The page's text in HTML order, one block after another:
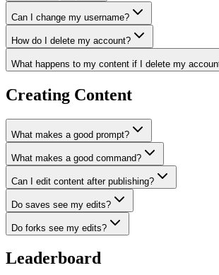
Can I change my username?
How do I delete my account?
What happens to my content if I delete my
Creating Content
What makes a good prompt?
What makes a good command?
Can I edit content after publishing?
Do saves see my edits?
Do forks see my edits?
Leaderboard